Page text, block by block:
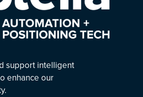
support intelligent
enhance our